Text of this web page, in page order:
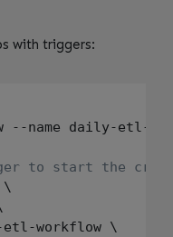
with triggers:
--name daily-etl-
to start the
\
workflow \